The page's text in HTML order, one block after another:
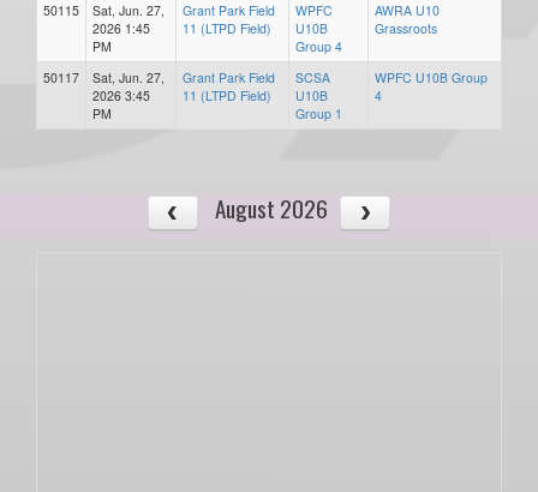
50115
Sat, Jun. 27,
2026 1:45
PM
Grant Park Field
11 (LTPD Field)
WPFC
U10B
Group 4
AWRA U10
Grassroots
50117
Sat, Jun. 27,
2026 3:45
PM
Grant Park Field
11 (LTPD Field)
SCSA
U10B
Group 1
WPFC U10B Group
4
August 2026